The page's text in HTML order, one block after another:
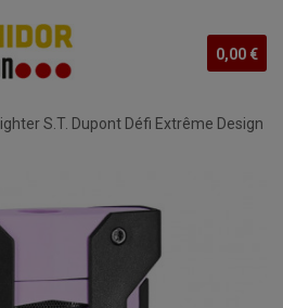
0,00 €
Lighter S.T. Dupont Défi Extrême Design